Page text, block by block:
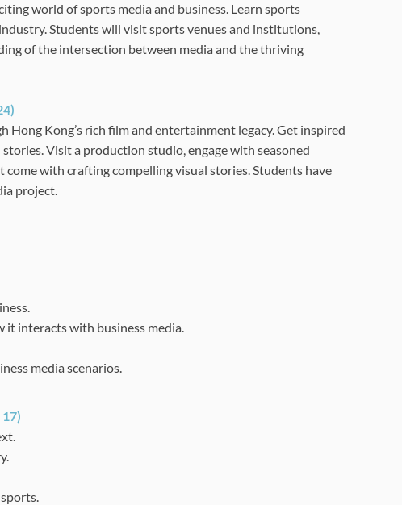
world of sports media and business. Learn sports
Students will visit sports venues and institutions,
of the intersection between media and the thriving
Kong’s rich film and entertainment legacy. Get inspired
Visit a production studio, engage with seasoned
with crafting compelling visual stories. Students have
project.
interacts with business media.
media scenarios.
17)